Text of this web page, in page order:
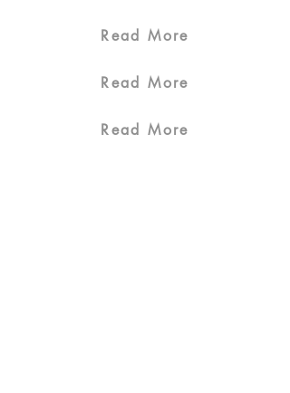
Read More
Read More
Read More